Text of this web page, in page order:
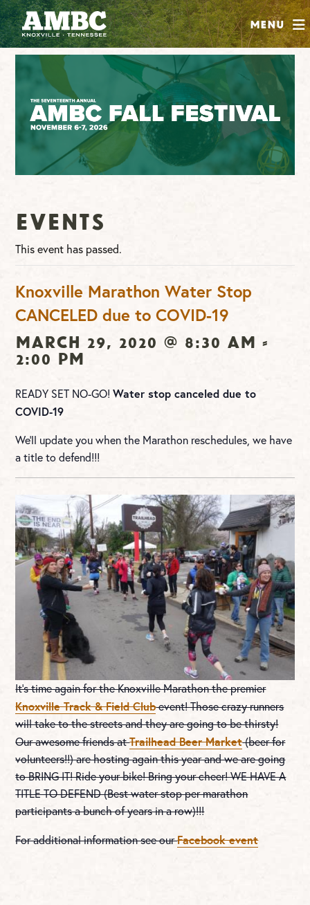
Menu
SHOP
ABOUT
JOIN
CONTRIBUTE
INSTAGRAM
FACEBOOK
YOUTUBE
Events
This event has passed.
Knoxville Marathon Water Stop
CANCELED due to COVID-19
March 29, 2020 @ 8:30 am -
2:00 pm
READY SET NO-GO!Water stop canceled due to
COVID-19
We’ll update you when the Marathon reschedules, we have
a title to defend!!!
It’s time again for the Knoxville Marathon the premier
Knoxville Track & Field Clubevent! Those crazy runners
will take to the streets and they are going to be thirsty!
Our awesome friends atTrailhead Beer Market(beer for
volunteers!!) are hosting again this year and we are going
to BRING IT! Ride your bike! Bring your cheer! WE HAVE A
TITLE TO DEFEND (Best water stop per marathon
participants a bunch of years in a row)!!!
For additional information see ourFacebook event